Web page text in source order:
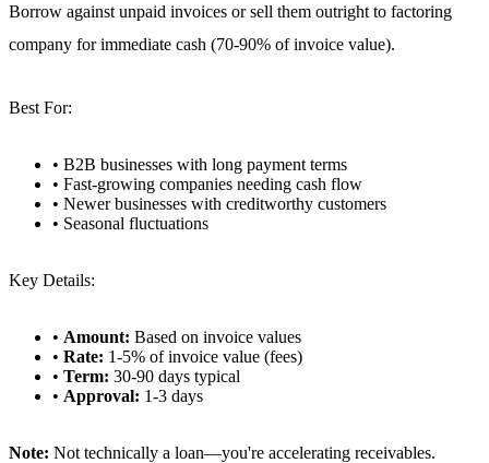
Borrow against unpaid invoices or sell them outright to factoring
company for immediate cash (70-90% of invoice value).
Best For:
• B2B businesses with long payment terms
• Fast-growing companies needing cash flow
• Newer businesses with creditworthy customers
• Seasonal fluctuations
Key Details:
• Amount: Based on invoice values
• Rate: 1-5% of invoice value (fees)
• Term: 30-90 days typical
• Approval: 1-3 days
Note: Not technically a loan—you're accelerating receivables.